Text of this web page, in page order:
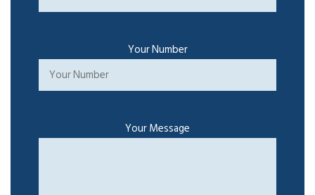
Your Number
Your Message